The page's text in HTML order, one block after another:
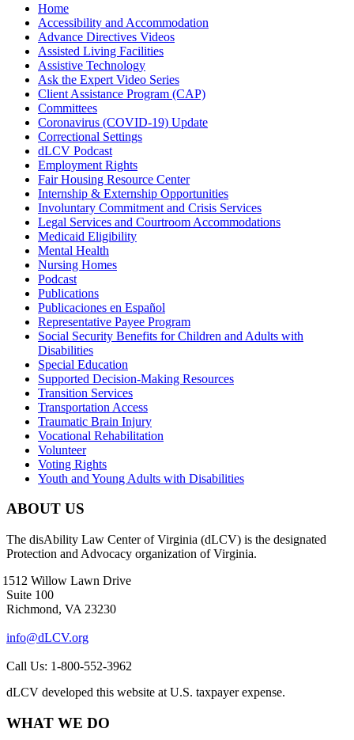
Home
Accessibility and Accommodation
Advance Directives Videos
Assisted Living Facilities
Assistive Technology
Ask the Expert Video Series
Client Assistance Program (CAP)
Committees
Coronavirus (COVID-19) Update
Correctional Settings
dLCV Podcast
Employment Rights
Fair Housing Resource Center
Internship & Externship Opportunities
Involuntary Commitment and Crisis Services
Legal Services and Courtroom Accommodations
Medicaid Eligibility
Mental Health
Nursing Homes
Podcast
Publications
Publicaciones en Español
Representative Payee Program
Social Security Benefits for Children and Adults with
Disabilities
Special Education
Supported Decision-Making Resources
Transition Services
Transportation Access
Traumatic Brain Injury
Vocational Rehabilitation
Volunteer
Voting Rights
Youth and Young Adults with Disabilities
ABOUT US
The disAbility Law Center of Virginia (dLCV) is the designated
Protection and Advocacy organization of Virginia.
1512 Willow Lawn Drive
Suite 100
Richmond, VA 23230
info@dLCV.org
Call Us: 1-800-552-3962
dLCV developed this website at U.S. taxpayer expense.
WHAT WE DO